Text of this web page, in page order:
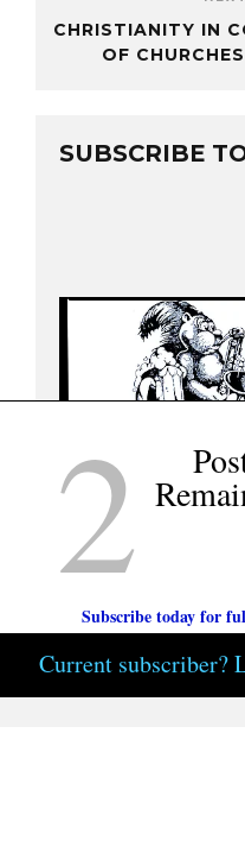
CHRISTIANITY IN
OF
SUBSCRIBE
2
Subscribe today for
Current subscriber?